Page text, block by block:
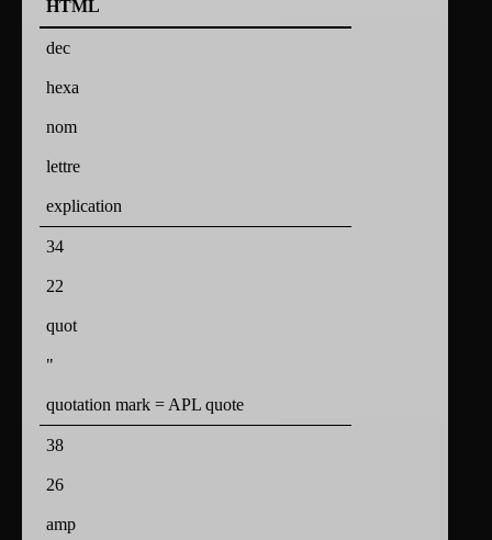
HTML
dec
hexa
nom
lettre
explication
34
22
quot
"
quotation mark = APL quote
38
26
amp